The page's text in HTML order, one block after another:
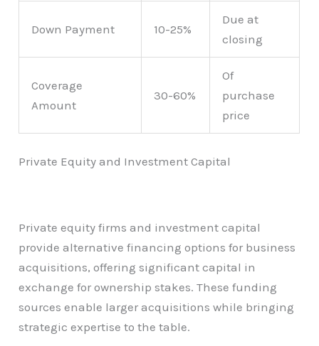
Down Payment 10-25%
Due at
closing
Coverage
Amount
30-60%
Of
purchase
price
Private Equity and Investment Capital
Private equity firms and investment capital
provide alternative financing options for business
acquisitions, offering significant capital in
exchange for ownership stakes. These funding
sources enable larger acquisitions while bringing
strategic expertise to the table.